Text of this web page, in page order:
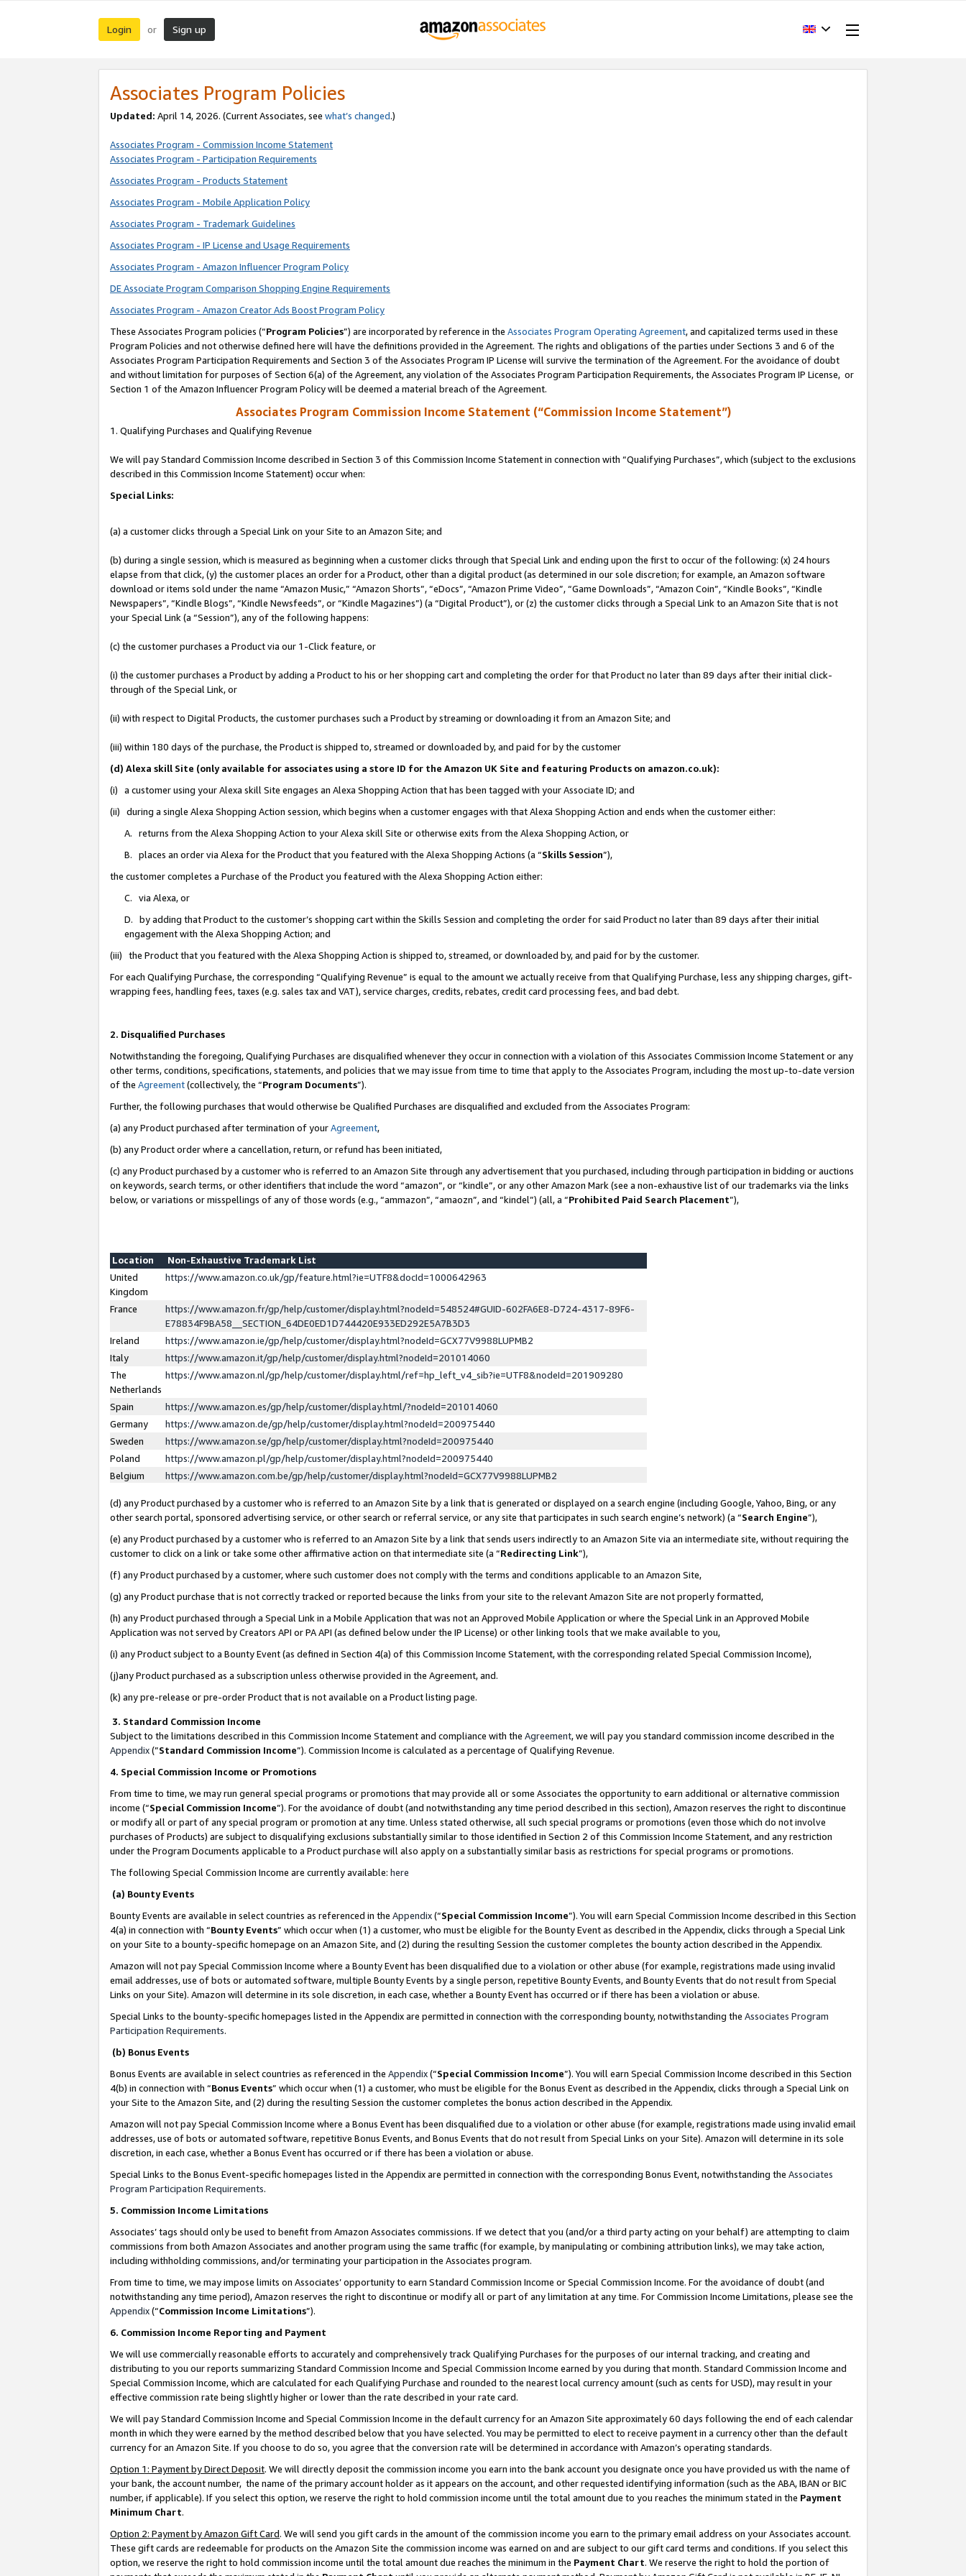
Login or Sign up
Associates Program Policies
Updated: April 14, 2026. (Current Associates, see what’s changed.)
Associates Program - Commission Income Statement
Associates Program - Participation Requirements
Associates Program - Products Statement
Associates Program - Mobile Application Policy
Associates Program - Trademark Guidelines
Associates Program - IP License and Usage Requirements
Associates Program - Amazon Influencer Program Policy
DE Associate Program Comparison Shopping Engine Requirements
Associates Program - Amazon Creator Ads Boost Program Policy
These Associates Program policies (“Program Policies”) are incorporated by reference in the Associates Program Operating Agreement, and capitalized terms used in these
Program Policies and not otherwise defined here will have the definitions provided in the Agreement. The rights and obligations of the parties under Sections 3 and 6 of the
Associates Program Participation Requirements and Section 3 of the Associates Program IP License will survive the termination of the Agreement. For the avoidance of doubt
and without limitation for purposes of Section 6(a) of the Agreement, any violation of the Associates Program Participation Requirements, the Associates Program IP License, or
Section 1 of the Amazon Influencer Program Policy will be deemed a material breach of the Agreement.
Associates Program Commission Income Statement (“Commission Income Statement”)
1. Qualifying Purchases and Qualifying Revenue
We will pay Standard Commission Income described in Section 3 of this Commission Income Statement in connection with “Qualifying Purchases”, which (subject to the exclusions
described in this Commission Income Statement) occur when:
Special Links:
(a) a customer clicks through a Special Link on your Site to an Amazon Site; and
(b) during a single session, which is measured as beginning when a customer clicks through that Special Link and ending upon the first to occur of the following: (x) 24 hours
elapse from that click, (y) the customer places an order for a Product, other than a digital product (as determined in our sole discretion; for example, an Amazon software
download or items sold under the name “Amazon Music,” “Amazon Shorts”, “eDocs”, “Amazon Prime Video”, “Game Downloads”, “Amazon Coin”, “Kindle Books”, “Kindle
Newspapers”, “Kindle Blogs”, “Kindle Newsfeeds”, or “Kindle Magazines”) (a “Digital Product”), or (z) the customer clicks through a Special Link to an Amazon Site that is not
your Special Link (a “Session”), any of the following happens:
(c) the customer purchases a Product via our 1-Click feature, or
(i) the customer purchases a Product by adding a Product to his or her shopping cart and completing the order for that Product no later than 89 days after their initial click-
through of the Special Link, or
(ii) with respect to Digital Products, the customer purchases such a Product by streaming or downloading it from an Amazon Site; and
(iii) within 180 days of the purchase, the Product is shipped to, streamed or downloaded by, and paid for by the customer
(d) Alexa skill Site (only available for associates using a store ID for the Amazon UK Site and featuring Products on amazon.co.uk):
(i) a customer using your Alexa skill Site engages an Alexa Shopping Action that has been tagged with your Associate ID; and
(ii) during a single Alexa Shopping Action session, which begins when a customer engages with that Alexa Shopping Action and ends when the customer either:
A. returns from the Alexa Shopping Action to your Alexa skill Site or otherwise exits from the Alexa Shopping Action, or
B. places an order via Alexa for the Product that you featured with the Alexa Shopping Actions (a “Skills Session”),
the customer completes a Purchase of the Product you featured with the Alexa Shopping Action either:
C. via Alexa, or
D. by adding that Product to the customer’s shopping cart within the Skills Session and completing the order for said Product no later than 89 days after their initial
engagement with the Alexa Shopping Action; and
(iii) the Product that you featured with the Alexa Shopping Action is shipped to, streamed, or downloaded by, and paid for by the customer.
For each Qualifying Purchase, the corresponding “Qualifying Revenue” is equal to the amount we actually receive from that Qualifying Purchase, less any shipping charges, gift-
wrapping fees, handling fees, taxes (e.g. sales tax and VAT), service charges, credits, rebates, credit card processing fees, and bad debt.
2. Disqualified Purchases
Notwithstanding the foregoing, Qualifying Purchases are disqualified whenever they occur in connection with a violation of this Associates Commission Income Statement or any
other terms, conditions, specifications, statements, and policies that we may issue from time to time that apply to the Associates Program, including the most up-to-date version
of the Agreement(collectively, the “Program Documents”).
Further, the following purchases that would otherwise be Qualified Purchases are disqualified and excluded from the Associates Program:
(a) any Product purchased after termination of yourAgreement,
(b) any Product order where a cancellation, return, or refund has been initiated,
(c) any Product purchased by a customer who is referred to an Amazon Site through any advertisement that you purchased, including through participation in bidding or auctions
on keywords, search terms, or other identifiers that include the word “amazon”, or “kindle”, or any other Amazon Mark (see a non-exhaustive list of our trademarks via the links
below, or variations or misspellings of any of those words (e.g., “ammazon”, “amaozn”, and “kindel”) (all, a “Prohibited Paid Search Placement”),
Location
Non-Exhaustive Trademark List
United
Kingdom
https://www.amazon.co.uk/gp/feature.html?ie=UTF8&docId=1000642963
France
https://www.amazon.fr/gp/help/customer/display.html?nodeId=548524#GUID-602FA6E8-D724-4317-89F6-
E78834F9BA58__SECTION_64DE0ED1D744420E933ED292E5A7B3D3
Ireland
https://www.amazon.ie/gp/help/customer/display.html?nodeId=GCX77V9988LUPMB2
Italy
https://www.amazon.it/gp/help/customer/display.html?nodeId=201014060
The
Netherlands
https://www.amazon.nl/gp/help/customer/display.html/ref=hp_left_v4_sib?ie=UTF8&nodeId=201909280
Spain
https://www.amazon.es/gp/help/customer/display.html/?nodeId=201014060
Germany
https://www.amazon.de/gp/help/customer/display.html?nodeId=200975440
Sweden
https://www.amazon.se/gp/help/customer/display.html?nodeId=200975440
Poland
https://www.amazon.pl/gp/help/customer/display.html?nodeId=200975440
Belgium
https://www.amazon.com.be/gp/help/customer/display.html?nodeId=GCX77V9988LUPMB2
(d) any Product purchased by a customer who is referred to an Amazon Site by a link that is generated or displayed on a search engine (including Google, Yahoo, Bing, or any
other search portal, sponsored advertising service, or other search or referral service, or any site that participates in such search engine’s network) (a “Search Engine”),
(e) any Product purchased by a customer who is referred to an Amazon Site by a link that sends users indirectly to an Amazon Site via an intermediate site, without requiring the
customer to click on a link or take some other affirmative action on that intermediate site (a “Redirecting Link”),
(f) any Product purchased by a customer, where such customer does not comply with the terms and conditions applicable to an Amazon Site,
(g) any Product purchase that is not correctly tracked or reported because the links from your site to the relevant Amazon Site are not properly formatted,
(h) any Product purchased through a Special Link in a Mobile Application that was not an Approved Mobile Application or where the Special Link in an Approved Mobile
Application was not served by Creators API or PA API (as defined below under the IP License) or other linking tools that we make available to you,
(i) any Product subject to a Bounty Event (as defined in Section 4(a) of this Commission Income Statement, with the corresponding related Special Commission Income),
(j)any Product purchased as a subscription unless otherwise provided in the Agreement, and.
(k) any pre-release or pre-order Product that is not available on a Product listing page.
3. Standard Commission Income
Subject to the limitations described in this Commission Income Statement and compliance with the Agreement, we will pay you standard commission income described in the
Appendix(”Standard Commission Income”). Commission Income is calculated as a percentage of Qualifying Revenue.
4. Special Commission Income or Promotions
From time to time, we may run general special programs or promotions that may provide all or some Associates the opportunity to earn additional or alternative commission
income (“Special Commission Income”). For the avoidance of doubt (and notwithstanding any time period described in this section), Amazon reserves the right to discontinue
or modify all or part of any special program or promotion at any time. Unless stated otherwise, all such special programs or promotions (even those which do not involve
purchases of Products) are subject to disqualifying exclusions substantially similar to those identified in Section 2 of this Commission Income Statement, and any restriction
under the Program Documents applicable to a Product purchase will also apply on a substantially similar basis as restrictions for special programs or promotions.
The following Special Commission Income are currently available: here
(a) Bounty Events
Bounty Events are available in select countries as referenced in the Appendix(“Special Commission Income”). You will earn Special Commission Income described in this Section
4(a) in connection with “Bounty Events” which occur when (1) a customer, who must be eligible for the Bounty Event as described in the Appendix, clicks through a Special Link
on your Site to a bounty-specific homepage on an Amazon Site, and (2) during the resulting Session the customer completes the bounty action described in the Appendix.
Amazon will not pay Special Commission Income where a Bounty Event has been disqualified due to a violation or other abuse (for example, registrations made using invalid
email addresses, use of bots or automated software, multiple Bounty Events by a single person, repetitive Bounty Events, and Bounty Events that do not result from Special
Links on your Site). Amazon will determine in its sole discretion, in each case, whether a Bounty Event has occurred or if there has been a violation or abuse.
Special Links to the bounty-specific homepages listed in the Appendix are permitted in connection with the corresponding bounty, notwithstanding the Associates Program
Participation Requirements.
(b) Bonus Events
Bonus Events are available in select countries as referenced in the Appendix(“Special Commission Income”). You will earn Special Commission Income described in this Section
4(b) in connection with “Bonus Events” which occur when (1) a customer, who must be eligible for the Bonus Event as described in the Appendix, clicks through a Special Link on
your Site to the Amazon Site, and (2) during the resulting Session the customer completes the bonus action described in the Appendix.
Amazon will not pay Special Commission Income where a Bonus Event has been disqualified due to a violation or other abuse (for example, registrations made using invalid email
addresses, use of bots or automated software, repetitive Bonus Events, and Bonus Events that do not result from Special Links on your Site). Amazon will determine in its sole
discretion, in each case, whether a Bonus Event has occurred or if there has been a violation or abuse.
Special Links to the Bonus Event-specific homepages listed in the Appendix are permitted in connection with the corresponding Bonus Event, notwithstanding the Associates
Program Participation Requirements.
5. Commission Income Limitations
Associates’ tags should only be used to benefit from Amazon Associates commissions. If we detect that you (and/or a third party acting on your behalf) are attempting to claim
commissions from both Amazon Associates and another program using the same traffic (for example, by manipulating or combining attribution links), we may take action,
including withholding commissions, and/or terminating your participation in the Associates program.
From time to time, we may impose limits on Associates’ opportunity to earn Standard Commission Income or Special Commission Income. For the avoidance of doubt (and
notwithstanding any time period), Amazon reserves the right to discontinue or modify all or part of any limitation at any time. For Commission Income Limitations, please see the
Appendix(“Commission Income Limitations”).
6. Commission Income Reporting and Payment
We will use commercially reasonable efforts to accurately and comprehensively track Qualifying Purchases for the purposes of our internal tracking, and creating and
distributing to you our reports summarizing Standard Commission Income and Special Commission Income earned by you during that month. Standard Commission Income and
Special Commission Income, which are calculated for each Qualifying Purchase and rounded to the nearest local currency amount (such as cents for USD), may result in your
effective commission rate being slightly higher or lower than the rate described in your rate card.
We will pay Standard Commission Income and Special Commission Income in the default currency for an Amazon Site approximately 60 days following the end of each calendar
month in which they were earned by the method described below that you have selected. You may be permitted to elect to receive payment in a currency other than the default
currency for an Amazon Site. If you choose to do so, you agree that the conversion rate will be determined in accordance with Amazon’s operating standards.
Option 1: Payment by Direct Deposit. We will directly deposit the commission income you earn into the bank account you designate once you have provided us with the name of
your bank, the account number, the name of the primary account holder as it appears on the account, and other requested identifying information (such as the ABA, IBAN or BIC
number, if applicable). If you select this option, we reserve the right to hold commission income until the total amount due to you reaches the minimum stated in the Payment
Minimum Chart.
Option 2: Payment by Amazon Gift Card. We will send you gift cards in the amount of the commission income you earn to the primary email address on your Associates account.
These gift cards are redeemable for products on the Amazon Site the commission income was earned on and are subject to our gift card terms and conditions. If you select this
option, we reserve the right to hold commission income until the total amount due reaches the minimum in the Payment Chart. We reserve the right to hold the portion of